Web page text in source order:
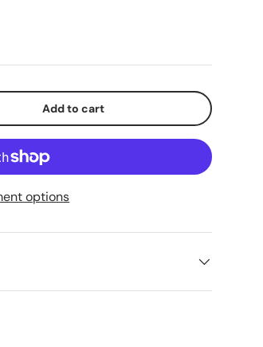
Add to cart
options